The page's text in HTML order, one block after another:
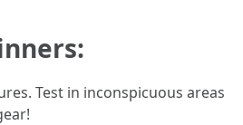
Test in inconspicuous areas